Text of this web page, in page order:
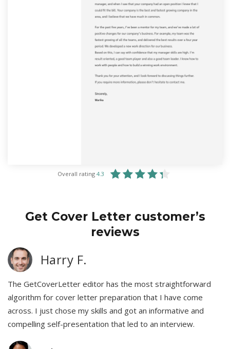
Overall rating 4.3
Get Cover Letter customer’s
reviews
Harry F.
The GetCoverLetter editor has the most straightforward
algorithm for cover letter preparation that I have come
across. I just chose my skills and got an informative and
compelling self-presentation that led to an interview.